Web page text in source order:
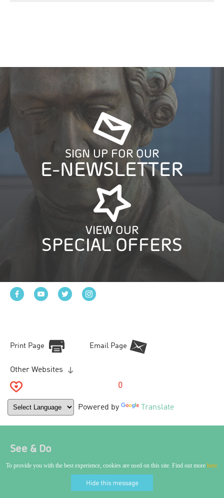
To provide you with the best experience, cookies are used on this site. Find out more here.
SIGN UP FOR OUR
E-NEWSLETTER
VIEW OUR
SPECIAL OFFERS
Print Page Email Page
Other Websites
0
Powered by Translate
See & Do
World Craft City